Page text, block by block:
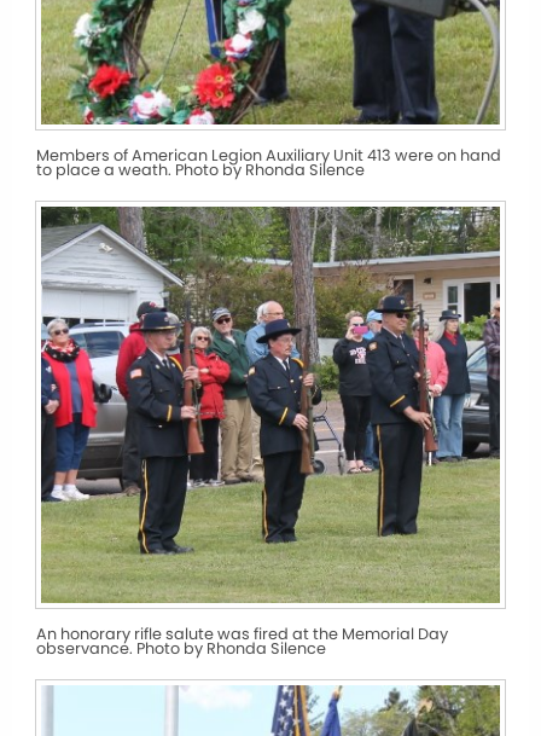
Members of American Legion Auxiliary Unit 413 were on hand
to place a weath. Photo by Rhonda Silence
An honorary rifle salute was fired at the Memorial Day
observance. Photo by Rhonda Silence